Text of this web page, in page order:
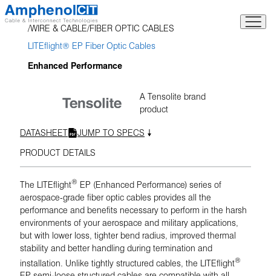
Skip
to
content
WIRE & CABLE FIBER OPTIC CABLES
LITEflight® EP Fiber Optic Cables
Enhanced Performance
A Tensolite brand
product
DATASHEET
JUMP TO SPECS
PRODUCT DETAILS
The LITEflight® EP (Enhanced Performance) series of
aerospace-grade fiber optic cables provides all the
performance and benefits necessary to perform in the harsh
environments of your aerospace and military applications,
but with lower loss, tighter bend radius, improved thermal
stability and better handling during termination and
installation. Unlike tightly structured cables, the LITEflight®